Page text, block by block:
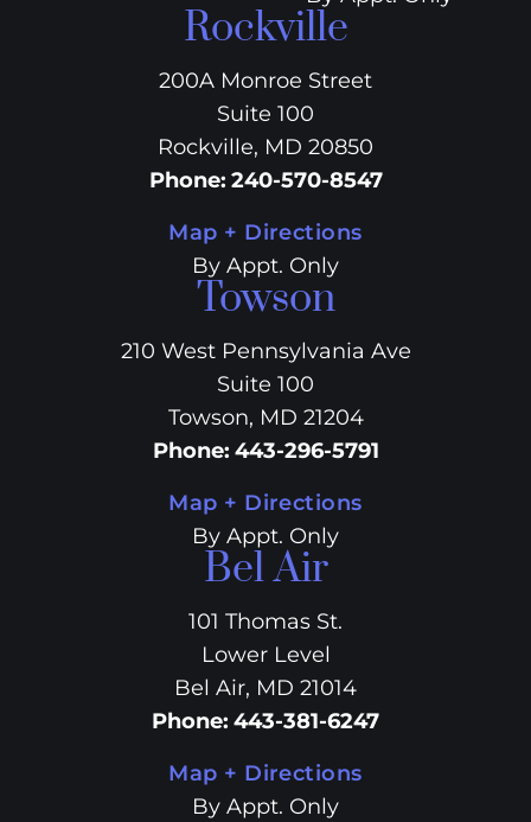
Rockville
200A Monroe Street
Suite 100
Rockville, MD 20850
Phone: 240-570-8547
Map + Directions
By Appt. Only
Towson
210 West Pennsylvania Ave
Suite 100
Towson, MD 21204
Phone: 443-296-5791
Map + Directions
By Appt. Only
Bel Air
101 Thomas St.
Lower Level
Bel Air, MD 21014
Phone: 443-381-6247
Map + Directions
By Appt. Only